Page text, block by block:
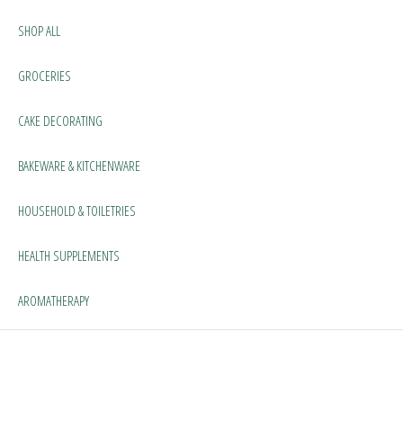
SHOP ALL
GROCERIES
CAKE DECORATING
BAKEWARE & KITCHENWARE
HOUSEHOLD & TOILETRIES
HEALTH SUPPLEMENTS
AROMATHERAPY